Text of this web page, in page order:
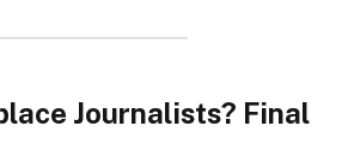
Journalists? Final